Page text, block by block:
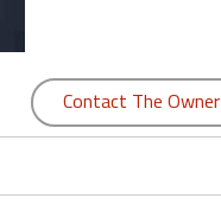
Contact The Owner